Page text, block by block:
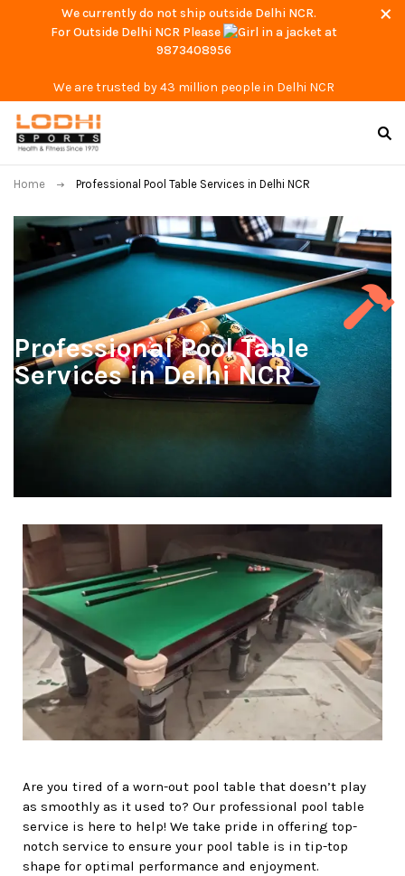
We currently do not ship outside Delhi NCR.
For Outside Delhi NCR Please
at
9873408956
We are trusted by 43 million people in Delhi NCR
Home Professional Pool Table Services in Delhi NCR
Professional Pool Table
Services in Delhi NCR
Are you tired of a worn-out pool table that doesn’t play
as smoothly as it used to? Our professional pool table
service is here to help! We take pride in offering top-
notch service to ensure your pool table is in tip-top
shape for optimal performance and enjoyment.